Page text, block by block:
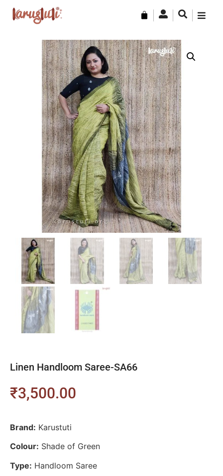
Linen Handloom Saree-SA66
₹3,500.00
Brand: Karustuti
Colour: Shade of Green
Type: Handloom Saree